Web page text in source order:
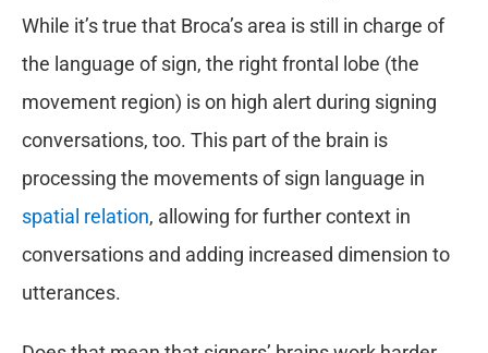
While it’s true that Broca’s area is still in charge of
the language of sign, the right frontal lobe (the
movement region) is on high alert during signing
conversations, too. This part of the brain is
processing the movements of sign language in
spatial relation, allowing for further context in
conversations and adding increased dimension to
utterances.